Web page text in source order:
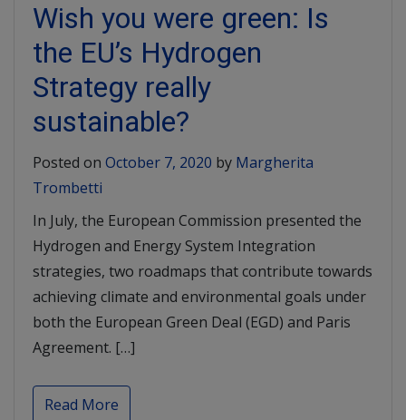
Wish you were green: Is
the EU’s Hydrogen
Strategy really
sustainable?
Posted on October 7, 2020 by Margherita
Trombetti
In July, the European Commission presented the
Hydrogen and Energy System Integration
strategies, two roadmaps that contribute towards
achieving climate and environmental goals under
both the European Green Deal (EGD) and Paris
Agreement. […]
Read More